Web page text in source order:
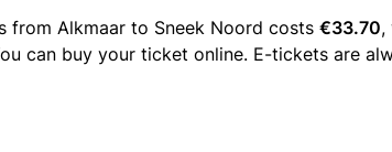
from Alkmaar to Sneek Noord costs €33.70,
can buy your ticket online. E-tickets are